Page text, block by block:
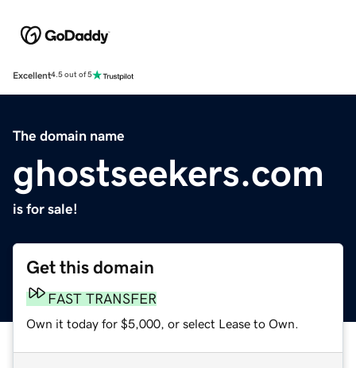
Excellent4.5 out of 5
The domain name
ghostseekers.com
is for sale!
Get this domain
FAST TRANSFER
Own it today for $5,000, or select Lease to Own.